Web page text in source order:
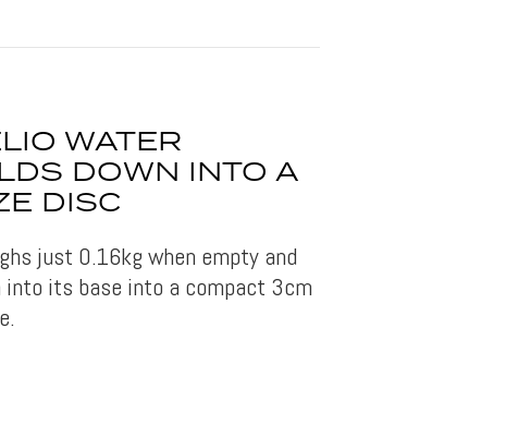
WATER
DOWN INTO A
DISC
just 0.16kg when empty and
into its base into a compact 3cm